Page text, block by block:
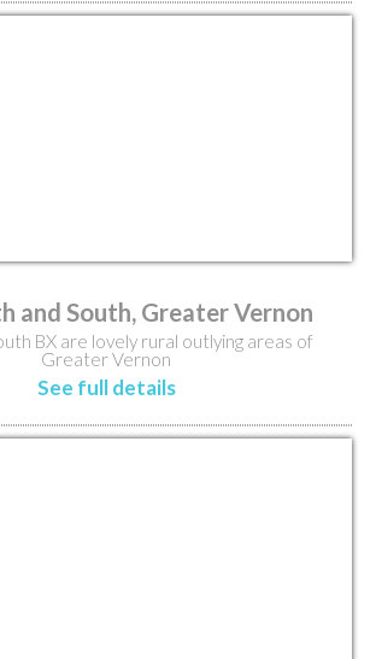
and South, Greater Vernon
BX are lovely rural outlying areas of
Greater Vernon
See full details